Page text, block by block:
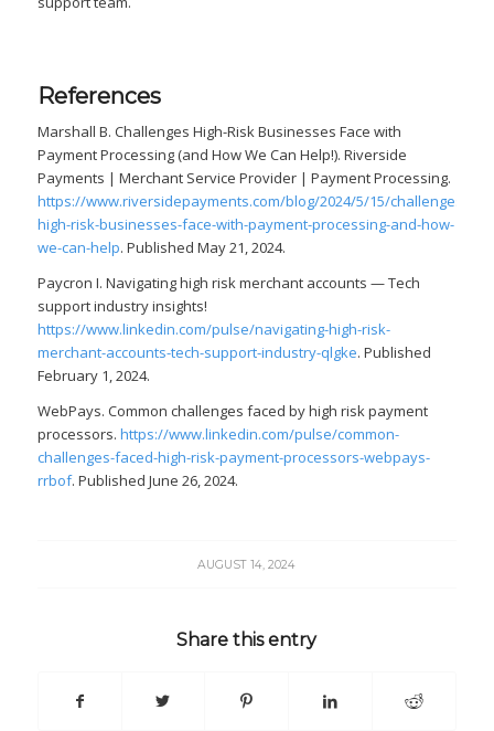
References
Marshall B. Challenges High-Risk Businesses Face with
Payment Processing (and How We Can Help!). Riverside
Payments | Merchant Service Provider | Payment Processing.
https://www.riversidepayments.com/blog/2024/5/15/challenges-
high-risk-businesses-face-with-payment-processing-and-how-
we-can-help. Published May 21, 2024.
Paycron I. Navigating high risk merchant accounts — Tech
support industry insights!
https://www.linkedin.com/pulse/navigating-high-risk-
merchant-accounts-tech-support-industry-qlgke. Published
February 1, 2024.
WebPays. Common challenges faced by high risk payment
processors. https://www.linkedin.com/pulse/common-
challenges-faced-high-risk-payment-processors-webpays-
rrbof. Published June 26, 2024.
AUGUST 14, 2024
Share this entry